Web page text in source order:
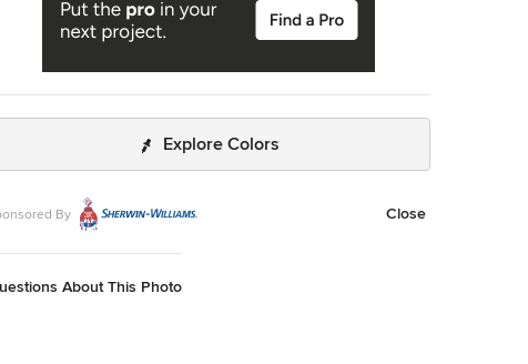
Explore Colors
By Close
About This Photo